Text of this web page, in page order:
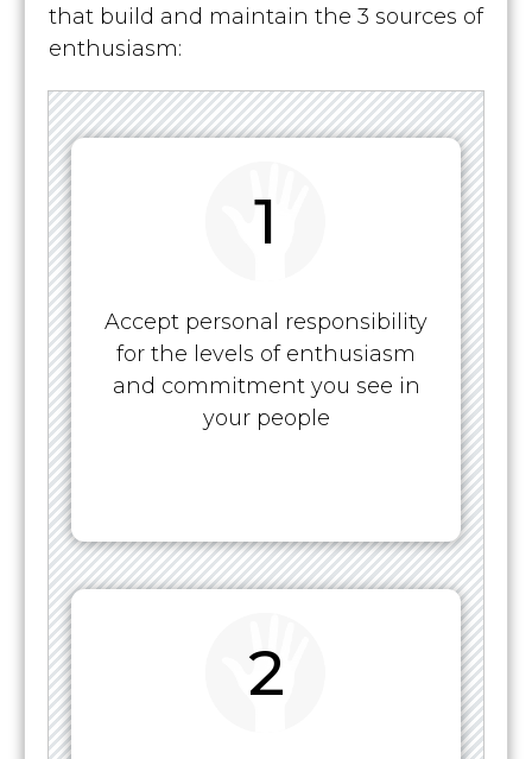
that build and maintain the 3 sources of
enthusiasm:
1
Accept personal responsibility
for the levels of enthusiasm
and commitment you see in
your people
2